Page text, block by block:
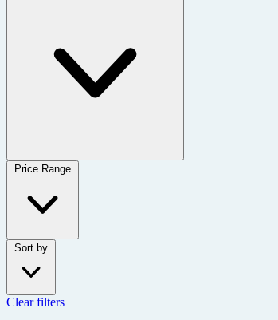
Price Range
Sort by
Clear filters